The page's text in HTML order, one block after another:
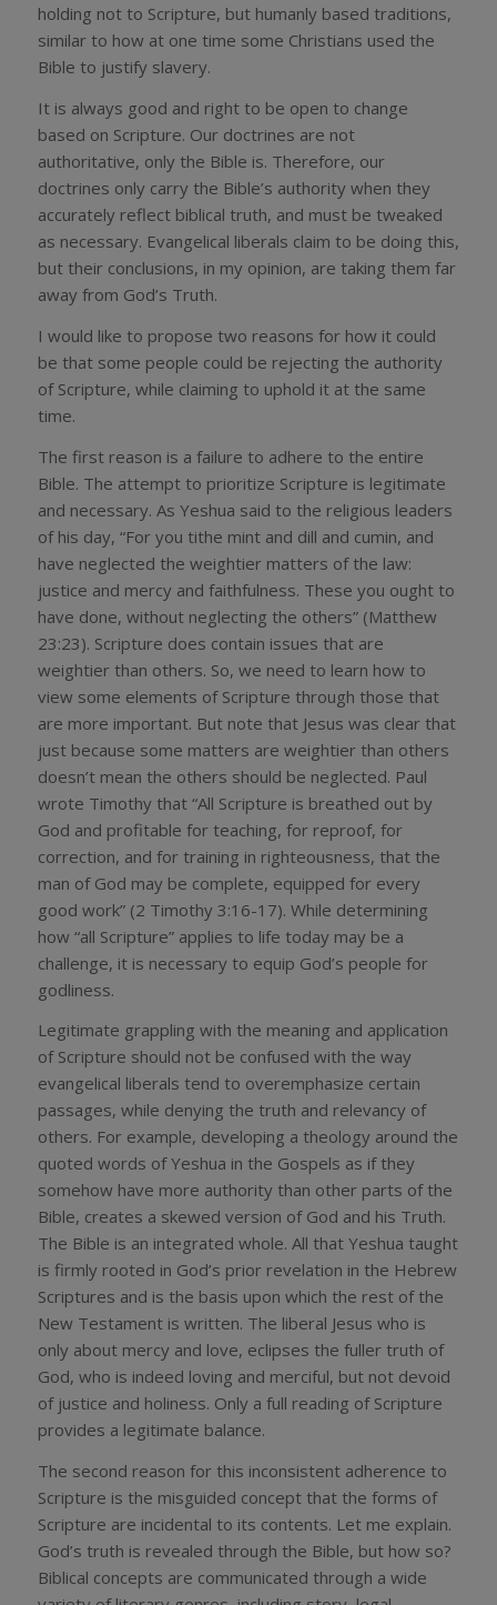
holding not to Scripture, but humanly based traditions,
similar to how at one time some Christians used the
Bible to justify slavery.
It is always good and right to be open to change
based on Scripture. Our doctrines are not
authoritative, only the Bible is. Therefore, our
doctrines only carry the Bible’s authority when they
accurately reflect biblical truth, and must be tweaked
as necessary. Evangelical liberals claim to be doing this,
but their conclusions, in my opinion, are taking them far
away from God’s Truth.
I would like to propose two reasons for how it could
be that some people could be rejecting the authority
of Scripture, while claiming to uphold it at the same
time.
The first reason is a failure to adhere to the entire
Bible. The attempt to prioritize Scripture is legitimate
and necessary. As Yeshua said to the religious leaders
of his day, “For you tithe mint and dill and cumin, and
have neglected the weightier matters of the law:
justice and mercy and faithfulness. These you ought to
have done, without neglecting the others” (Matthew
23:23). Scripture does contain issues that are
weightier than others. So, we need to learn how to
view some elements of Scripture through those that
are more important. But note that Jesus was clear that
just because some matters are weightier than others
doesn’t mean the others should be neglected. Paul
wrote Timothy that “All Scripture is breathed out by
God and profitable for teaching, for reproof, for
correction, and for training in righteousness, that the
man of God may be complete, equipped for every
good work” (2 Timothy 3:16-17). While determining
how “all Scripture” applies to life today may be a
challenge, it is necessary to equip God’s people for
godliness.
Legitimate grappling with the meaning and application
of Scripture should not be confused with the way
evangelical liberals tend to overemphasize certain
passages, while denying the truth and relevancy of
others. For example, developing a theology around the
quoted words of Yeshua in the Gospels as if they
somehow have more authority than other parts of the
Bible, creates a skewed version of God and his Truth.
The Bible is an integrated whole. All that Yeshua taught
is firmly rooted in God’s prior revelation in the Hebrew
Scriptures and is the basis upon which the rest of the
New Testament is written. The liberal Jesus who is
only about mercy and love, eclipses the fuller truth of
God, who is indeed loving and merciful, but not devoid
of justice and holiness. Only a full reading of Scripture
provides a legitimate balance.
The second reason for this inconsistent adherence to
Scripture is the misguided concept that the forms of
Scripture are incidental to its contents. Let me explain.
God’s truth is revealed through the Bible, but how so?
Biblical concepts are communicated through a wide